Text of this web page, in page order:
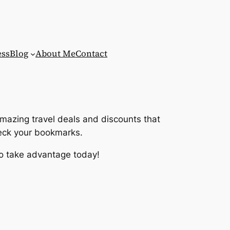
Blog About MeContact
travel deals and discounts that
your bookmarks.
take advantage today!